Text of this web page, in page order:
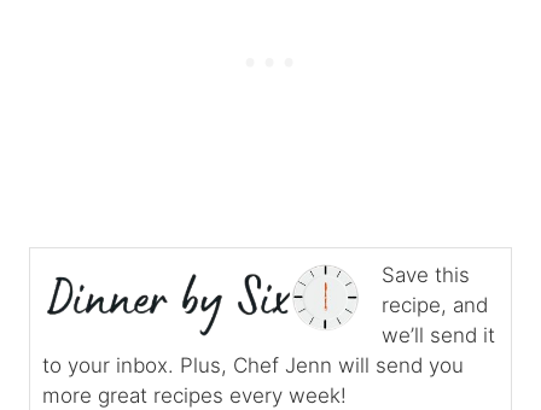
Save this
recipe, and
we’ll send it
to your inbox. Plus, Chef Jenn will send you
more great recipes every week!